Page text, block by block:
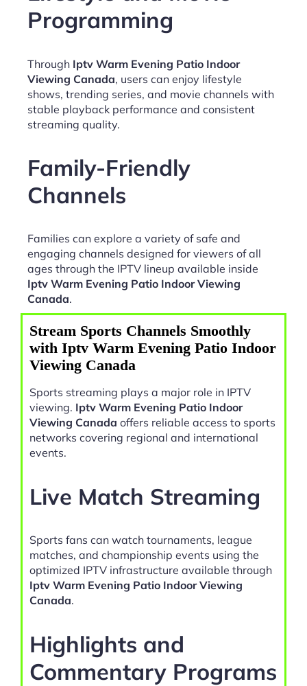
Programming
Through Iptv Warm Evening Patio Indoor
Viewing Canada, users can enjoy lifestyle
shows, trending series, and movie channels with
stable playback performance and consistent
streaming quality.
Family-Friendly
Channels
Families can explore a variety of safe and
engaging channels designed for viewers of all
ages through the IPTV lineup available inside
Iptv Warm Evening Patio Indoor Viewing
Canada.
Stream Sports Channels Smoothly
with Iptv Warm Evening Patio Indoor
Viewing Canada
Sports streaming plays a major role in IPTV
viewing. Iptv Warm Evening Patio Indoor
Viewing Canada offers reliable access to sports
networks covering regional and international
events.
Live Match Streaming
Sports fans can watch tournaments, league
matches, and championship events using the
optimized IPTV infrastructure available through
Iptv Warm Evening Patio Indoor Viewing
Canada.
Highlights and
Commentary Programs